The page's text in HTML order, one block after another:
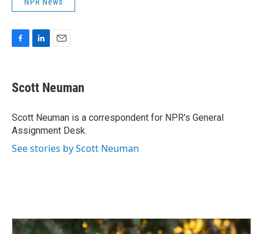
e
b
o
k
k
e
I
n
i
l
Scott Neuman
Scott Neuman is a correspondent for NPR's General
Assignment Desk.
See stories by Scott Neuman